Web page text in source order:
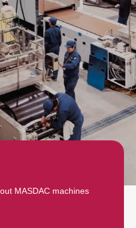
MASDAC machines